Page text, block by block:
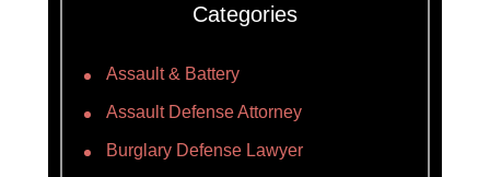
Categories
Assault & Battery
Assault Defense Attorney
Burglary Defense Lawyer